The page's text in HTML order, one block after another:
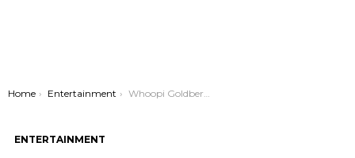
You are here:
Home Entertainment Whoopi Goldberg Defends Miranda Lambert on The View – Selfies or Performance, What’s More Important?
ENTERTAINMENT